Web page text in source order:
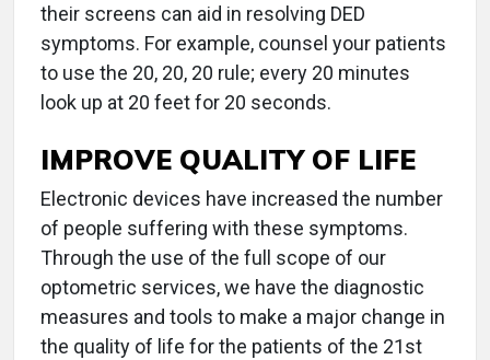
their screens can aid in resolving DED
symptoms. For example, counsel your patients
to use the 20, 20, 20 rule; every 20 minutes
look up at 20 feet for 20 seconds.
IMPROVE QUALITY OF LIFE
Electronic devices have increased the number
of people suffering with these symptoms.
Through the use of the full scope of our
optometric services, we have the diagnostic
measures and tools to make a major change in
the quality of life for the patients of the 21st